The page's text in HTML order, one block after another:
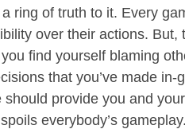
ring of truth to it. Every
over their actions.
find yourself blaming
that you’ve made
provide you and
everybody’s gameplay.